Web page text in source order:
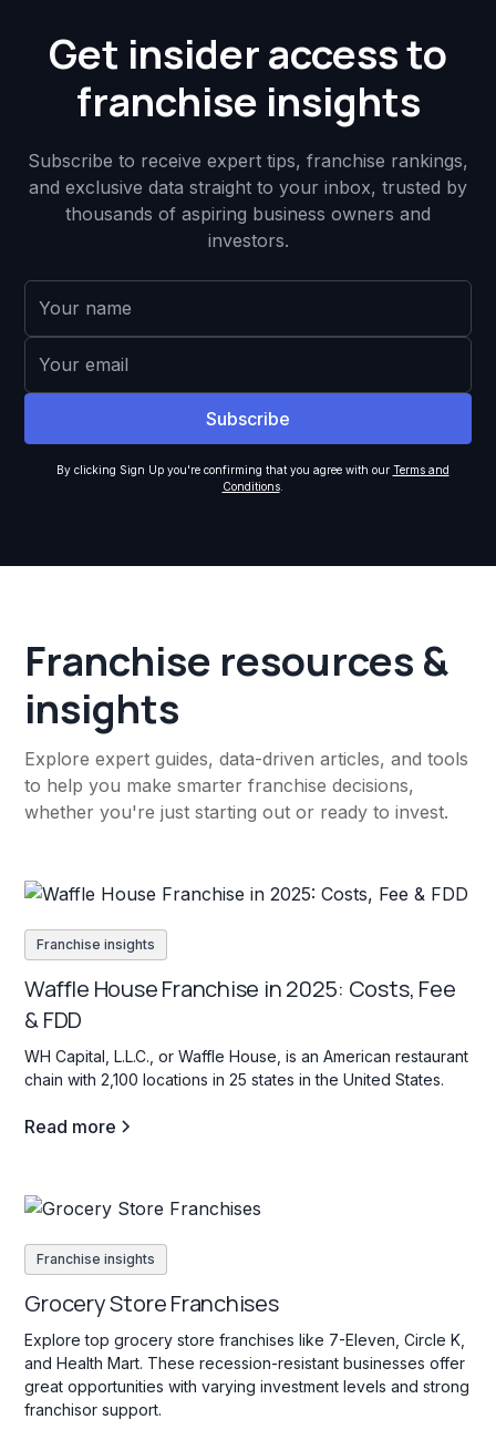
Get insider access to
franchise insights
Subscribe to receive expert tips, franchise rankings,
and exclusive data straight to your inbox, trusted by
thousands of aspiring business owners and
investors.
By clicking Sign Up you're confirming that you agree with our Terms and
Conditions.
Franchise resources &
insights
Explore expert guides, data-driven articles, and tools
to help you make smarter franchise decisions,
whether you're just starting out or ready to invest.
Franchise insights
Waffle House Franchise in 2025: Costs, Fee
& FDD
WH Capital, L.L.C., or Waffle House, is an American restaurant
chain with 2,100 locations in 25 states in the United States.
Read more
Franchise insights
Grocery Store Franchises
Explore top grocery store franchises like 7-Eleven, Circle K,
and Health Mart. These recession-resistant businesses offer
great opportunities with varying investment levels and strong
franchisor support.